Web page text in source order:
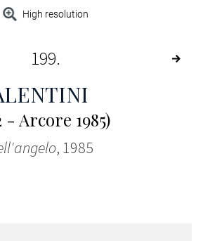
High resolution
199
- Arcore 1985)
, 1985